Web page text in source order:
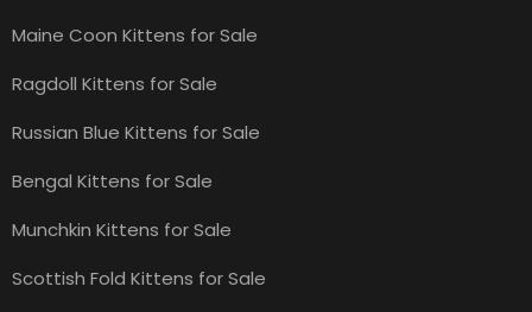
Maine Coon Kittens for Sale
Ragdoll Kittens for Sale
Russian Blue Kittens for Sale
Bengal Kittens for Sale
Munchkin Kittens for Sale
Scottish Fold Kittens for Sale